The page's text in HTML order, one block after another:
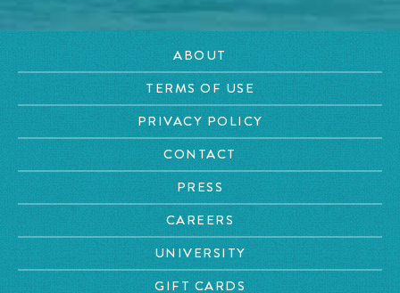
ABOUT
TERMS OF USE
PRIVACY POLICY
CONTACT
PRESS
CAREERS
UNIVERSITY
GIFT CARDS